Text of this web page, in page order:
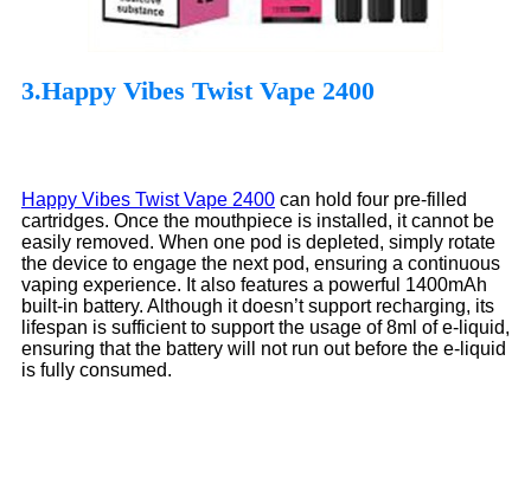
3.Happy Vibes Twist Vape 2400
Happy Vibes Twist Vape 2400 can hold four pre-filled
cartridges. Once the mouthpiece is installed, it cannot be
easily removed. When one pod is depleted, simply rotate
the device to engage the next pod, ensuring a continuous
vaping experience. It also features a powerful 1400mAh
built-in battery. Although it doesn’t support recharging, its
lifespan is sufficient to support the usage of 8ml of e-liquid,
ensuring that the battery will not run out before the e-liquid
is fully consumed.